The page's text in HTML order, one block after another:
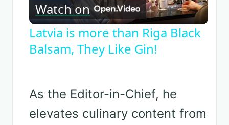
Video
Watch on
Latvia is more than Riga Black
Balsam, They Like Gin!
As the Editor-in-Chief, he
elevates culinary content from